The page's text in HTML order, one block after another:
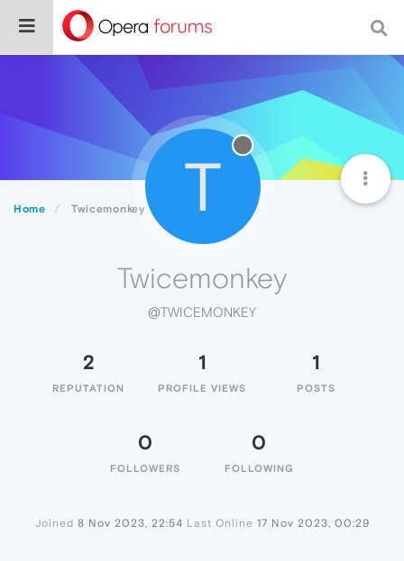
Home Twicemonkey T
Twicemonkey
@TWICEMONKEY
2
REPUTATION
1
PROFILE VIEWS
1
POSTS
0
FOLLOWERS
0
FOLLOWING
Joined 8 Nov 2023, 22:54 Last Online 17 Nov 2023, 00:29